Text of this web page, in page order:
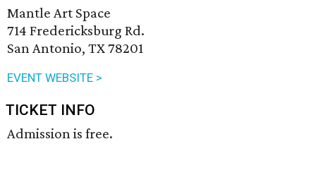
Mantle Art Space
714 Fredericksburg Rd.
San Antonio, TX 78201
EVENT WEBSITE >
TICKET INFO
Admission is free.